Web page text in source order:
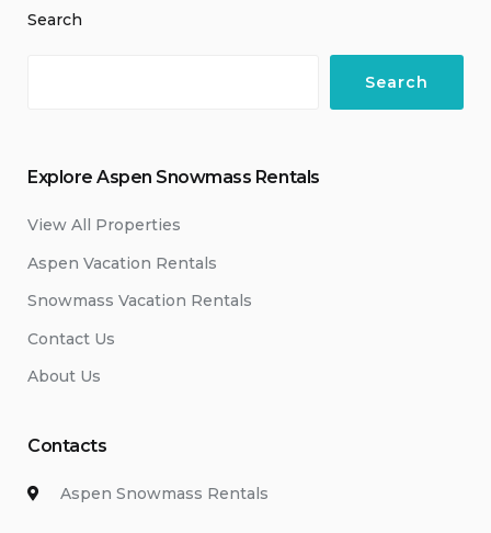
Search
Search
Explore Aspen Snowmass Rentals
View All Properties
Aspen Vacation Rentals
Snowmass Vacation Rentals
Contact Us
About Us
Contacts
Aspen Snowmass Rentals